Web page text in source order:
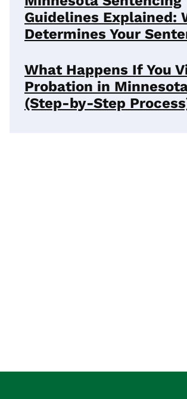
Guidelines Explained:
Determines Your
What Happens If You
Probation in
(Step-by-Step